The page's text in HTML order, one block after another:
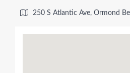
250 S Atlantic Ave, Ormond